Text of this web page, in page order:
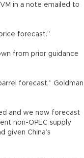
in a note emailed to
forecast.”
from prior guidance
forecast,” Goldman
and we now forecast
non-OPEC supply
given China’s